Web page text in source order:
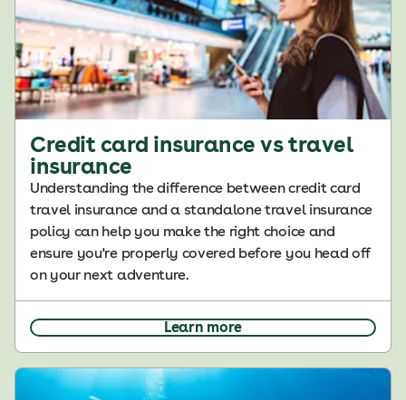
Credit card insurance vs travel
insurance
Understanding the difference between credit card
travel insurance and a standalone travel insurance
policy can help you make the right choice and
ensure you're properly covered before you head off
on your next adventure.
Learn more